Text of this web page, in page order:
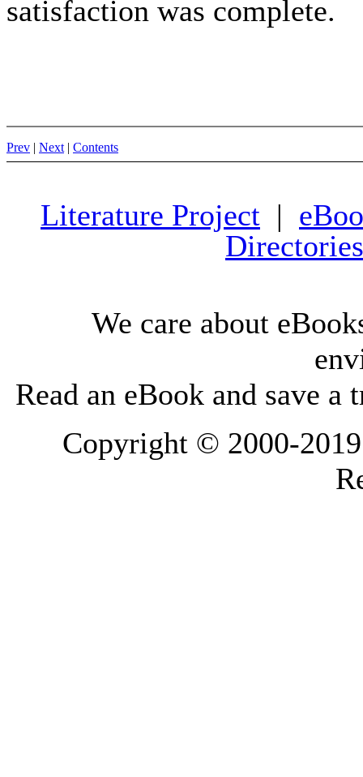
satisfaction was complete.
Prev | Next| Contents
Literature Project |
Directories
We care about
Read an eBook and save a
Copyright © 2000-